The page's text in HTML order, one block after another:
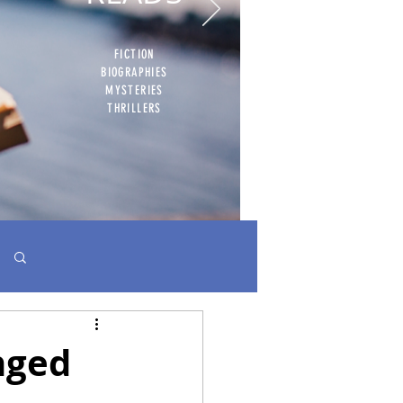
FICTION
BIOGRAPHIES
MYSTERIES
THRILLERS